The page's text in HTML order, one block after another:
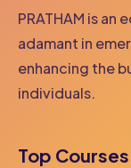
PRATHAM is
adamant in
enhancing the
individuals.
Top Courses